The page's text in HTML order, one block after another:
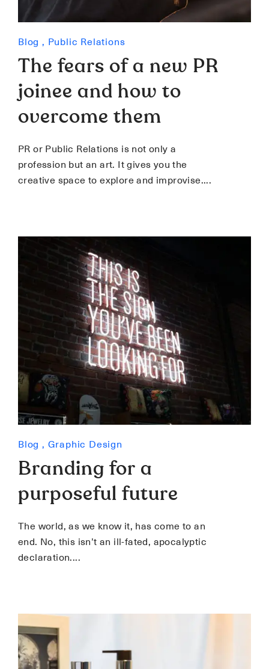
Blog , Public Relations
The fears of a new PR
joinee and how to
overcome them
PR or Public Relations is not only a
profession but an art. It gives you the
creative space to explore and improvise.
Blog , Graphic Design
Branding for a
purposeful future
The world, as we know it, has come to an
end. No, this isn’t an ill-fated, apocalyptic
declaration.